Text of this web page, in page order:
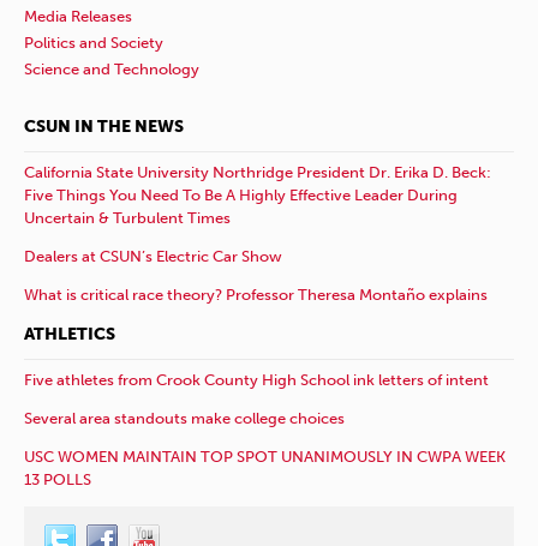
Media Releases
Politics and Society
Science and Technology
CSUN IN THE NEWS
California State University Northridge President Dr. Erika D. Beck:
Five Things You Need To Be A Highly Effective Leader During
Uncertain & Turbulent Times
Dealers at CSUN’s Electric Car Show
What is critical race theory? Professor Theresa Montaño explains
ATHLETICS
Five athletes from Crook County High School ink letters of intent
Several area standouts make college choices
USC WOMEN MAINTAIN TOP SPOT UNANIMOUSLY IN CWPA WEEK
13 POLLS